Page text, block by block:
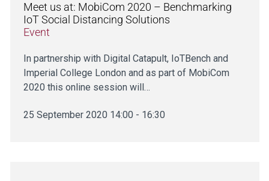
Meet us at: MobiCom 2020 – Benchmarking
IoT Social Distancing Solutions
Event
In partnership with Digital Catapult, IoTBench and
Imperial College London and as part of MobiCom
2020 this online session will…
25 September 2020 14:00 - 16:30